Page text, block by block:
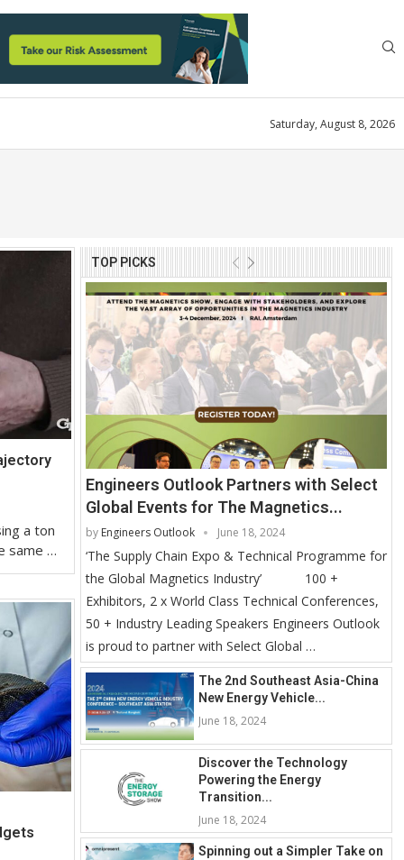
Saturday, August 8, 2026
a ton
same …
TOP PICKS
Engineers Outlook Partners with Select
Global Events for The Magnetics...
by Engineers Outlook June 18, 2024
‘The Supply Chain Expo & Technical Programme for
the Global Magnetics Industry’ 100 +
Exhibitors, 2 x World Class Technical Conferences,
50 + Industry Leading Speakers Engineers Outlook
is proud to partner with Select Global …
The 2nd Southeast Asia-China
New Energy Vehicle...
June 18, 2024
Discover the Technology
Powering the Energy
Transition...
June 18, 2024
Spinning out a Simpler Take on